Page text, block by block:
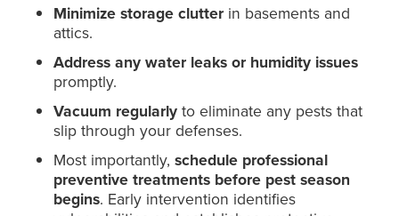
Minimize storage clutter in basements and
attics.
Address any water leaks or humidity issues
promptly.
Vacuum regularly to eliminate any pests that
slip through your defenses.
Most importantly, schedule professional
preventive treatments before pest season
begins. Early intervention identifies